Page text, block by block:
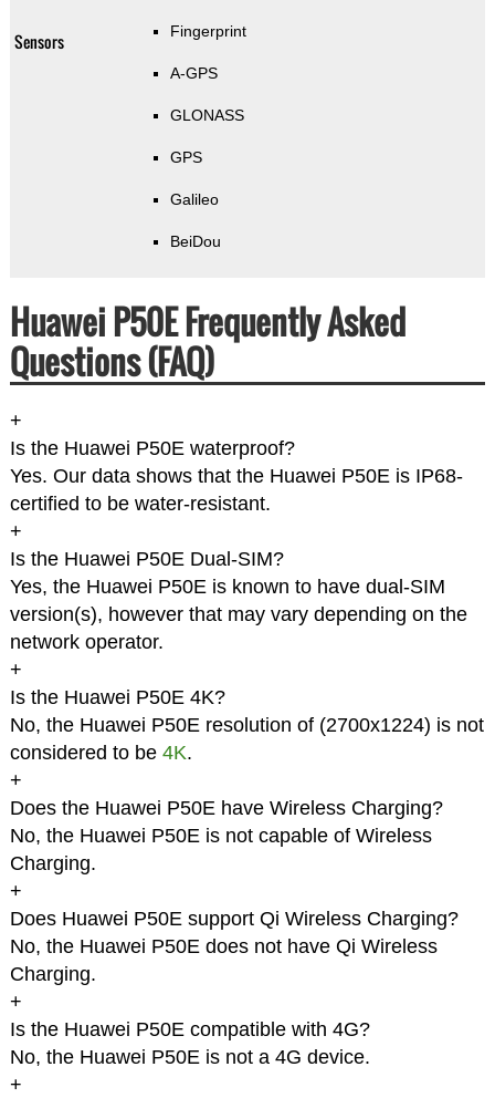
Sensors Fingerprint
A-GPS
GLONASS
GPS
Galileo
BeiDou
Huawei P50E Frequently Asked
Questions (FAQ)
+
Is the Huawei P50E waterproof?
Yes. Our data shows that the Huawei P50E is IP68-
certified to be water-resistant.
+
Is the Huawei P50E Dual-SIM?
Yes, the Huawei P50E is known to have dual-SIM
version(s), however that may vary depending on the
network operator.
+
Is the Huawei P50E 4K?
No, the Huawei P50E resolution of (2700x1224) is not
considered to be 4K.
+
Does the Huawei P50E have Wireless Charging?
No, the Huawei P50E is not capable of Wireless
Charging.
+
Does Huawei P50E support Qi Wireless Charging?
No, the Huawei P50E does not have Qi Wireless
Charging.
+
Is the Huawei P50E compatible with 4G?
No, the Huawei P50E is not a 4G device.
+